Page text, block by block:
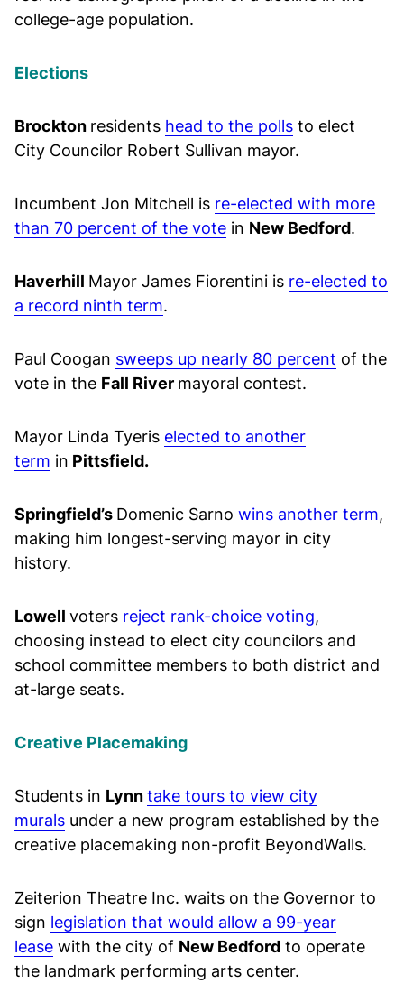
college-age population.
Elections
Brockton residents head to the polls to elect
City Councilor Robert Sullivan mayor.
Incumbent Jon Mitchell is re-elected with more
than 70 percent of the vote in New Bedford.
Haverhill Mayor James Fiorentini is re-elected to
a record ninth term.
Paul Coogan sweeps up nearly 80 percent of the
vote in the Fall River mayoral contest.
Mayor Linda Tyeris elected to another
term in Pittsfield.
Springfield’s Domenic Sarno wins another term,
making him longest-serving mayor in city
history.
Lowell voters reject rank-choice voting,
choosing instead to elect city councilors and
school committee members to both district and
at-large seats.
Creative Placemaking
Students in Lynntake tours to view city
murals under a new program established by the
creative placemaking non-profit BeyondWalls.
Zeiterion Theatre Inc. waits on the Governor to
sign legislation that would allow a 99-year
lease with the city of New Bedford to operate
the landmark performing arts center.